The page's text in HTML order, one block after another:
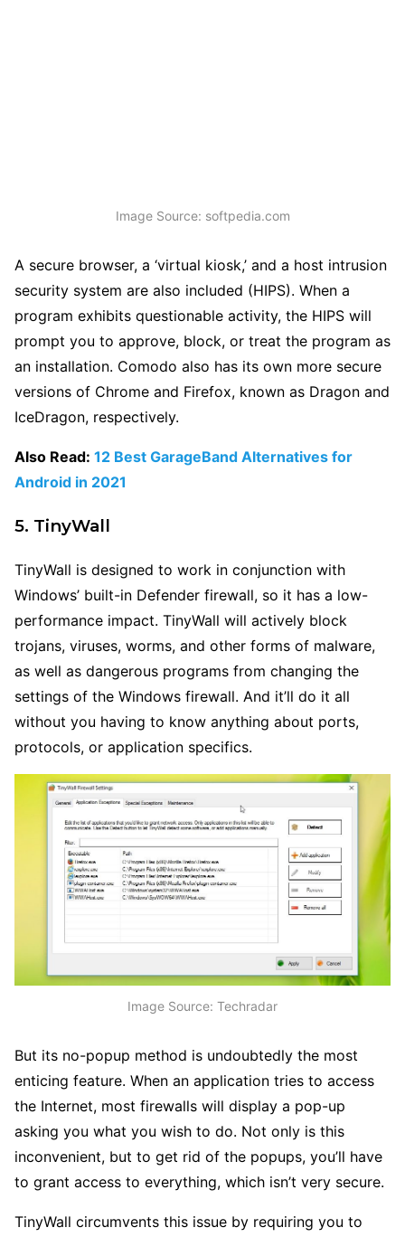
Image Source: softpedia.com
A secure browser, a ‘virtual kiosk,’ and a host intrusion
security system are also included (HIPS). When a
program exhibits questionable activity, the HIPS will
prompt you to approve, block, or treat the program as
an installation. Comodo also has its own more secure
versions of Chrome and Firefox, known as Dragon and
IceDragon, respectively.
Also Read: 12 Best GarageBand Alternatives for
Android in 2021
5. TinyWall
TinyWall is designed to work in conjunction with
Windows’ built-in Defender firewall, so it has a low-
performance impact. TinyWall will actively block
trojans, viruses, worms, and other forms of malware,
as well as dangerous programs from changing the
settings of the Windows firewall. And it’ll do it all
without you having to know anything about ports,
protocols, or application specifics.
Image Source: Techradar
But its no-popup method is undoubtedly the most
enticing feature. When an application tries to access
the Internet, most firewalls will display a pop-up
asking you what you wish to do. Not only is this
inconvenient, but to get rid of the popups, you’ll have
to grant access to everything, which isn’t very secure.
TinyWall circumvents this issue by requiring you to